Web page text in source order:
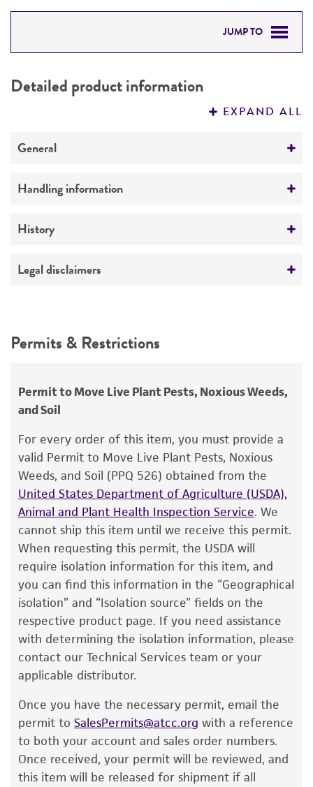
JUMP TO
PERMITS & RESTRICTIONS
Detailed product information
EXPAND ALL
General
Preceptrol
Handling information
Medium
Temperature
History
Deposited as
T Watanabe
Environmental; Plant
Legal disclaimers
use only. It is not intended for any animal or
Warranty
The product is provided 'AS IS' and the viability
of ATCC® products is warranted for 30 days
from the date of shipment, provided that the
customer has stored and handled the product
according to the information included on the
product information sheet, website, and
Certificate of Analysis. For living cultures, ATCC
lists the media formulation and reagents that
have been found to be effective for the
product. While other unspecified media and
reagents may also produce satisfactory results,
a change in the ATCC and/or depositor-
recommended protocols may affect the
recovery, growth, and/or function of the
or reagent is used, the ATCC warranty for
viability is no longer valid. Except as expressly
set forth herein, no other warranties of any
kind are provided, express or implied, including,
but not limited to, any implied warranties of
Permits & Restrictions
Permit to Move Live Plant Pests, Noxious Weeds,
and Soil
For every order of this item, you must provide a
valid Permit to Move Live Plant Pests, Noxious
Weeds, and Soil (PPQ 526) obtained from the
United States Department of Agriculture (USDA),
Animal and Plant Health Inspection Service. We
cannot ship this item until we receive this permit.
When requesting this permit, the USDA will
require isolation information for this item, and
you can find this information in the “Geographical
isolation” and “Isolation source” fields on the
respective product page. If you need assistance
with determining the isolation information, please
contact our Technical Services team or your
applicable distributor.
Once you have the necessary permit, email the
permit to SalesPermits@atcc.org with a reference
to both your account and sales order numbers.
Once received, your permit will be reviewed, and
this item will be released for shipment if all